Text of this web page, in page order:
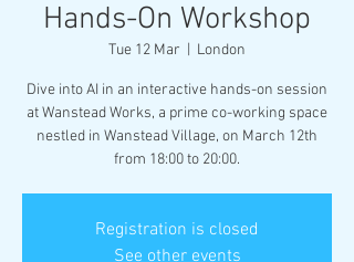
Hands-On Workshop
Tue 12 Mar London
Dive into AI in an interactive hands-on session
at Wanstead Works, a prime co-working space
nestled in Wanstead Village, on March 12th
from 18:00 to 20:00.
Registration is closed
See other events